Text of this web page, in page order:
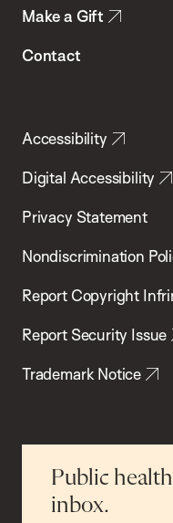
Make a Gift
Contact
Accessibility
Digital Accessibility
Privacy Statement
Nondiscrimination
Report Copyright
Report Security Issue
Trademark Notice
Public
inbox.